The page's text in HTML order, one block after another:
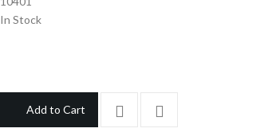
In Stock
Add to Cart